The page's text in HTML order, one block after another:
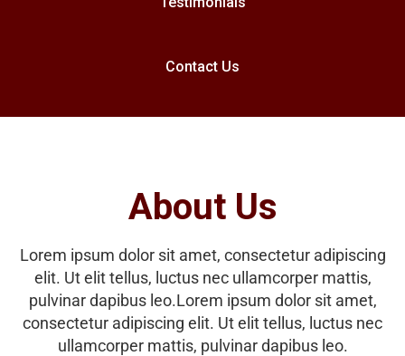
Contact Us
About Us
Lorem ipsum dolor sit amet, consectetur adipiscing
elit. Ut elit tellus, luctus nec ullamcorper mattis,
pulvinar dapibus leo.Lorem ipsum dolor sit amet,
consectetur adipiscing elit. Ut elit tellus, luctus nec
ullamcorper mattis, pulvinar dapibus leo.